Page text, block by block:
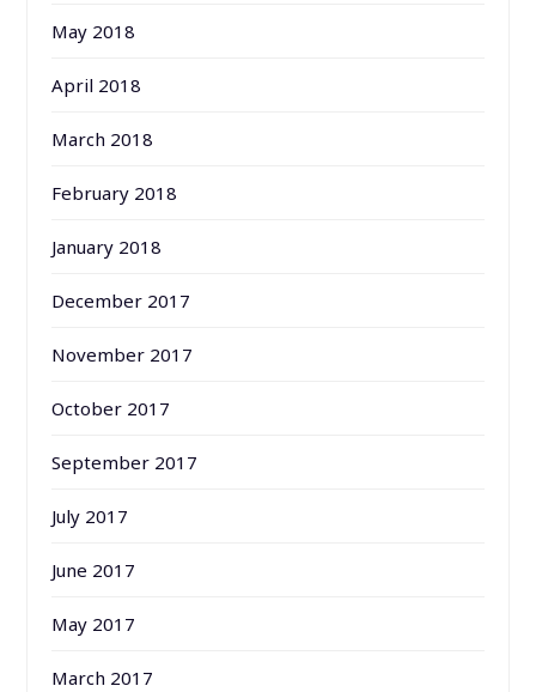
May 2018
April 2018
March 2018
February 2018
January 2018
December 2017
November 2017
October 2017
September 2017
July 2017
June 2017
May 2017
March 2017